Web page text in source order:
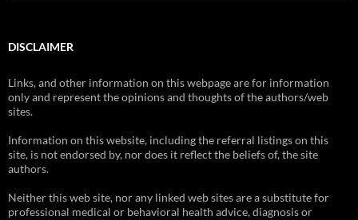
DISCLAIMER
Links, and other information on this webpage are for information
only and represent the opinions and thoughts of the authors/web
sites.
Information on this website, including the referral listings on this
site, is not endorsed by, nor does it reflect the beliefs of, the site
authors.
Neither this web site, nor any linked web sites are a substitute for
professional medical or behavioral health advice, diagnosis or